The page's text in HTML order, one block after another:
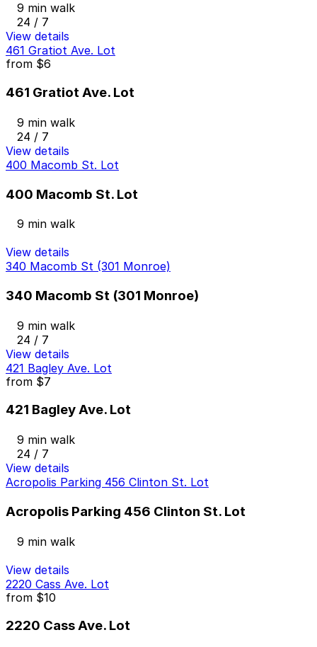
9 min walk
24 / 7
View details
461 Gratiot Ave. Lot
from $6
461 Gratiot Ave. Lot
9 min walk
24 / 7
View details
400 Macomb St. Lot
400 Macomb St. Lot
9 min walk
View details
340 Macomb St (301 Monroe)
340 Macomb St (301 Monroe)
9 min walk
24 / 7
View details
421 Bagley Ave. Lot
from $7
421 Bagley Ave. Lot
9 min walk
24 / 7
View details
Acropolis Parking 456 Clinton St. Lot
Acropolis Parking 456 Clinton St. Lot
9 min walk
View details
2220 Cass Ave. Lot
from $10
2220 Cass Ave. Lot